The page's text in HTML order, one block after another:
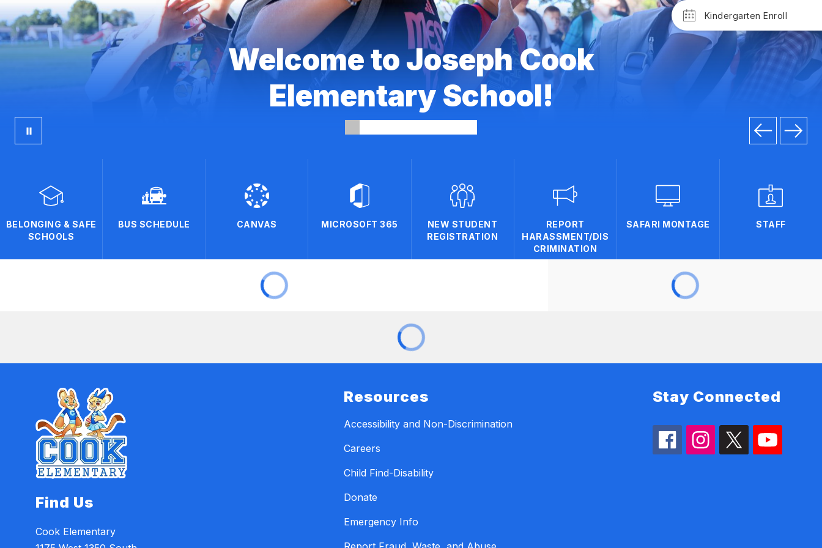
Kindergarten Enroll
Welcome to Joseph Cook
Elementary School!
BELONGING & SAFE
SCHOOLS
BUS SCHEDULE CANVAS MICROSOFT 365
NEW STUDENT
REGISTRATION
REPORT
HARASSMENT/DIS
CRIMINATION
SAFARI MONTAGE STAFF
Find Us
Cook Elementary
Resources
Accessibility and Non-Discrimination
Careers
Child Find-Disability
Donate
Emergency Info
Stay Connected